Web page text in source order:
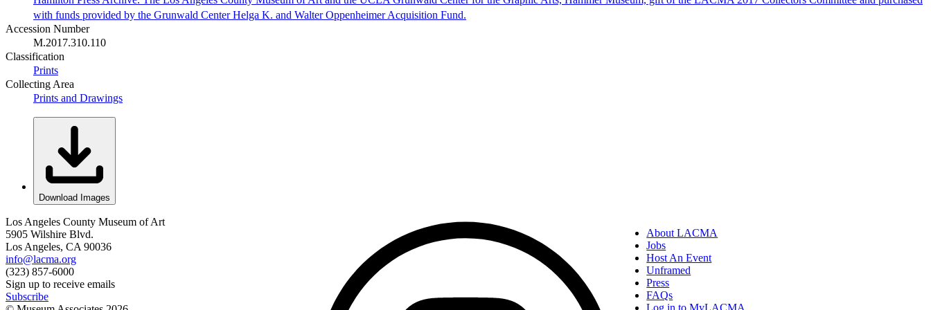
with funds provided by the Grunwald Center Helga K. and Walter Oppenheimer Acquisition Fund.
Accession Number
M.2017.310.110
Classification
Prints
Collecting Area
Prints and Drawings
Download Images
Los Angeles County Museum of Art
5905 Wilshire Blvd.
Los Angeles, CA 90036
info@lacma.org
(323) 857-6000
Sign up to receive emails
Subscribe
About LACMA
Jobs
Host An Event
Unframed
Press
FAQs
Log in to MyLACMA